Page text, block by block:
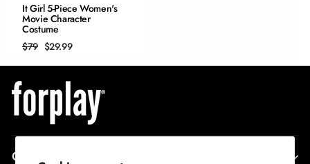
XS/S
S/M
M/L
L/XL
It Girl 5-Piece Women's
Movie Character
Costume
Regular
price
$79 Sale
price
$29.99
CORPORATE INFO